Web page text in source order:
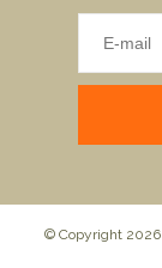
© Copyright